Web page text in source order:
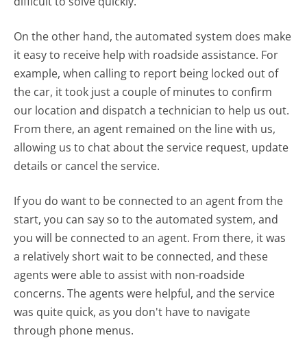
On the other hand, the automated system does make
it easy to receive help with roadside assistance. For
example, when calling to report being locked out of
the car, it took just a couple of minutes to confirm
our location and dispatch a technician to help us out.
From there, an agent remained on the line with us,
allowing us to chat about the service request, update
details or cancel the service.
If you do want to be connected to an agent from the
start, you can say so to the automated system, and
you will be connected to an agent. From there, it was
a relatively short wait to be connected, and these
agents were able to assist with non-roadside
concerns. The agents were helpful, and the service
was quite quick, as you don't have to navigate
through phone menus.